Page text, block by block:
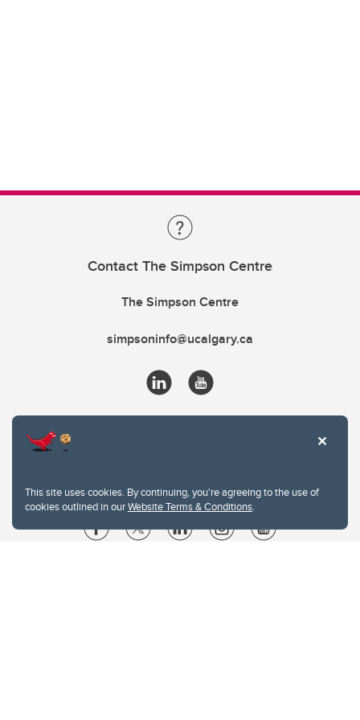
This site uses cookies. By continuing, you're agreeing to the use of
cookies outlined in ourWebsite Terms & Conditions.
Contact The Simpson Centre
The Simpson Centre
simpsoninfo@ucalgary.ca